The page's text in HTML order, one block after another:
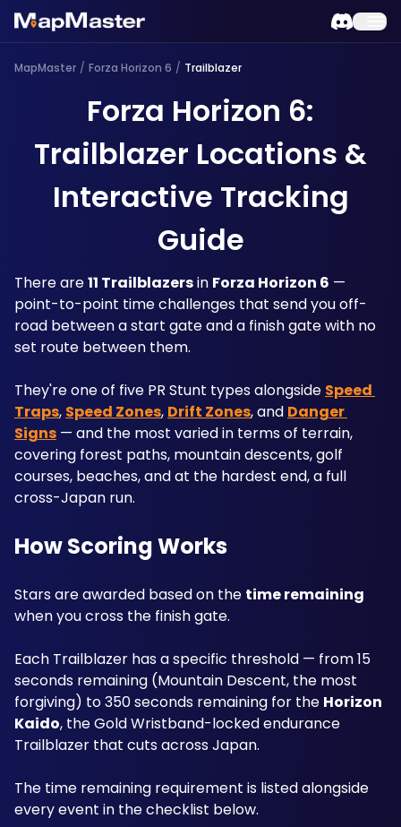
MapMaster / Forza Horizon 6 / Trailblazer
Forza Horizon 6:
Trailblazer Locations &
Interactive Tracking
Guide
There are 11 Trailblazers in Forza Horizon 6 —
point-to-point time challenges that send you off-
road between a start gate and a finish gate with no
set route between them.
They're one of five PR Stunt types alongside Speed
Traps, Speed Zones, Drift Zones, and Danger
Signs — and the most varied in terms of terrain,
covering forest paths, mountain descents, golf
courses, beaches, and at the hardest end, a full
cross-Japan run.
How Scoring Works
Stars are awarded based on the time remaining
when you cross the finish gate.
Each Trailblazer has a specific threshold — from 15
seconds remaining (Mountain Descent, the most
forgiving) to 350 seconds remaining for the Horizon
Kaido, the Gold Wristband-locked endurance
Trailblazer that cuts across Japan.
The time remaining requirement is listed alongside
every event in the checklist below.